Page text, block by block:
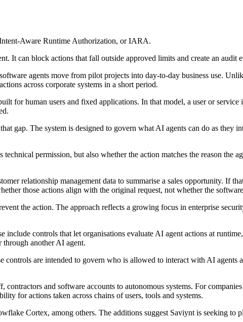
Aware Runtime Authorization, or IARA.
It can block actions that fall outside approved limits and create an audit
agents move from pilot projects into day-to-day business use.
across corporate systems in a short period.
for human users and fixed applications. In that model, a user or service
gap. The system is designed to govern what AI agents can do as they
permission, but also whether the action matches the reason the
relationship management data to summarise a sales opportunity. If
those actions align with the original request, not whether the
the action. The approach reflects a growing focus in enterprise
controls that let organisations evaluate AI agent actions at
through another AI agent.
are intended to govern who is allowed to interact with AI agents
and software accounts to autonomous systems. For
for actions taken across chains of users, tools and systems.
Cortex, among others. The additions suggest Saviynt is seeking to